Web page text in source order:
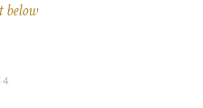
below